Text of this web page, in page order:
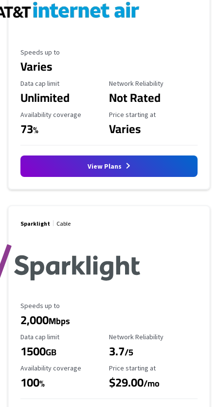
Maximum Speed
Speeds up to
Varies
Data Cap Limit
Data cap limit
Unlimited
Reliability Rating
Network Reliability
Not Rated
Availability Coverage
Availability coverage
73%
Starting Price
Price starting at
Varies
View Plans
Sparklight Cable
Maximum Speed
Speeds up to
2,000Mbps
Data Cap Limit
Data cap limit
1500GB
Reliability Rating
Network Reliability
3.7/5
Availability Coverage
Availability coverage
100%
Starting Price
Price starting at
$29.00/mo